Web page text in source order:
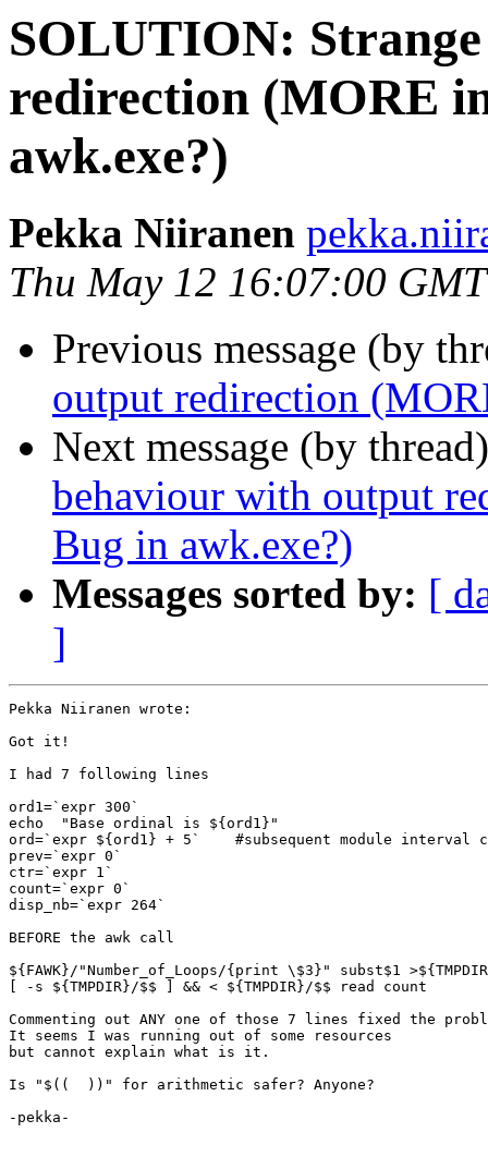
SOLUTION:
redirection (MORE
awk.exe?)
Pekka Niiranen
Thu May 12 16:07:00
Previous message (by
output redirection
Next message (by
behaviour with output
Bug in awk.exe?)
Messages sorted by: [
]
Pekka Niiranen wrote:
Got it!
I had 7 following lines
ord1=`expr 300`
echo  "Base ordinal is ${ord1}"
ord=`expr ${ord1} + 5`    #subsequent module interval
prev=`expr 0`
ctr=`expr 1`
count=`expr 0`
disp_nb=`expr 264`
BEFORE the awk call
${FAWK}/"Number_of_Loops/{print \$3}" subst$1
[ -s ${TMPDIR}/$$ ] && < ${TMPDIR}/$$ read count
Commenting out ANY one of those 7 lines fixed the
It seems I was running out of some resources
but cannot explain what is it.
Is "$((  ))" for arithmetic safer? Anyone?
-pekka-